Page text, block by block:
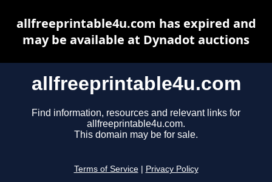
allfreeprintable4u.com
Find information, resources and relevant links for
allfreeprintable4u.com.
This domain may be for sale.
Terms of Service Privacy Policy
allfreeprintable4u.com has expired and
may be available at Dynadot auctions